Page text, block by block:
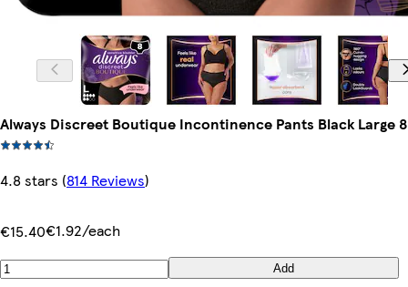
Always Discreet Boutique Incontinence Pants Black Large
4.8 stars (814 Reviews)
€15.40€1.92/each
Add